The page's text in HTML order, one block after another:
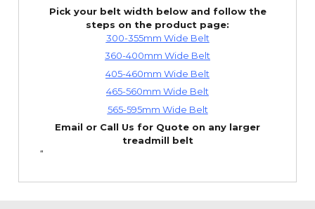
Pick your belt width below and follow the
steps on the product page:
300-355mm Wide Belt
360-400mm Wide Belt
405-460mm Wide Belt
465-560mm Wide Belt
565-595mm Wide Belt
Email or Call Us for Quote on any larger
treadmill belt
“